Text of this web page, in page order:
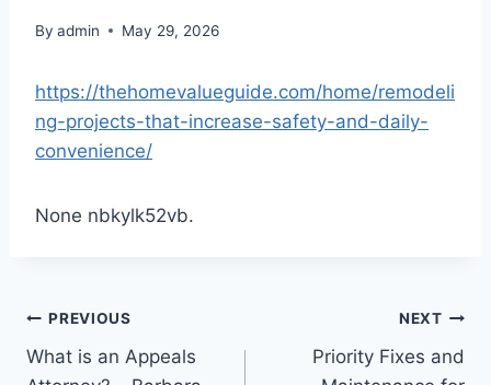
By admin May 29, 2026
https://thehomevalueguide.com/home/remodeli
ng-projects-that-increase-safety-and-daily-
convenience/
None nbkylk52vb.
Post
navigation
PREVIOUS
What is an Appeals
NEXT
Priority Fixes and